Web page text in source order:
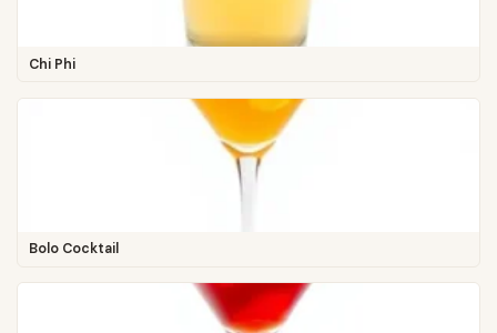
Chi Phi
Bolo Cocktail